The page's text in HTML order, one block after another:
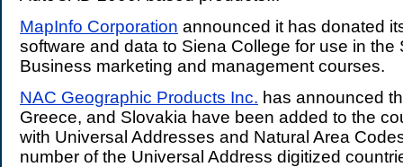
MapInfo Corporation announced it has donated
software and data to Siena College for use in the
Business marketing and management courses.
NAC Geographic Products Inc. has announced
Greece, and Slovakia have been added to the
with Universal Addresses and Natural Area
number of the Universal Address digitized